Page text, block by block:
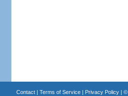
Contact| Terms of Service| Privacy Policy| ©